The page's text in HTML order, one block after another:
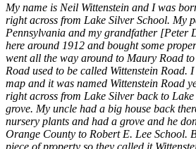
My name is Neil Wittenstein and I was
right across from Lake Silver School. My
Pennsylvania and my grandfather [Peter
here around 1912 and bought some
went all the way around to Maury Road
Road used to be called Wittenstein Road.
map and it was named Wittenstein Road
right across from Lake Silver back to
grove. My uncle had a big house back
nursery plants and had a grove and he
Orange County to Robert E. Lee School.
piece of property so they called it